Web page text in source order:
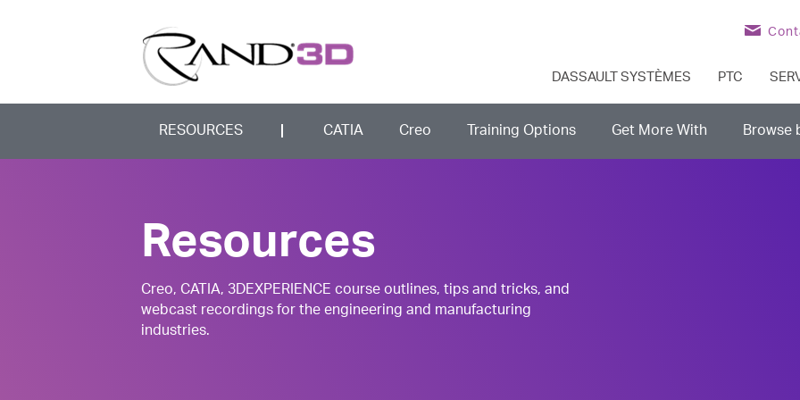
DASSAULT SYSTÈMES PTC
RESOURCES CATIA Creo Training Options Get More With Browse
Resources
Creo, CATIA, 3DEXPERIENCE course outlines, tips and tricks, and
webcast recordings for the engineering and manufacturing
industries.